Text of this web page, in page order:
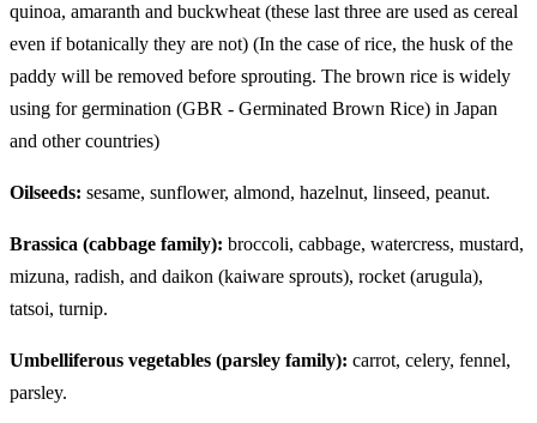
quinoa, amaranth and buckwheat (these last three are used as cereal
even if botanically they are not) (In the case of rice, the husk of the
paddy will be removed before sprouting. The brown rice is widely
using for germination (GBR - Germinated Brown Rice) in Japan
and other countries)
Oilseeds: sesame, sunflower, almond, hazelnut, linseed, peanut.
Brassica (cabbage family): broccoli, cabbage, watercress, mustard,
mizuna, radish, and daikon (kaiware sprouts), rocket (arugula),
tatsoi, turnip.
Umbelliferous vegetables (parsley family): carrot, celery, fennel,
parsley.